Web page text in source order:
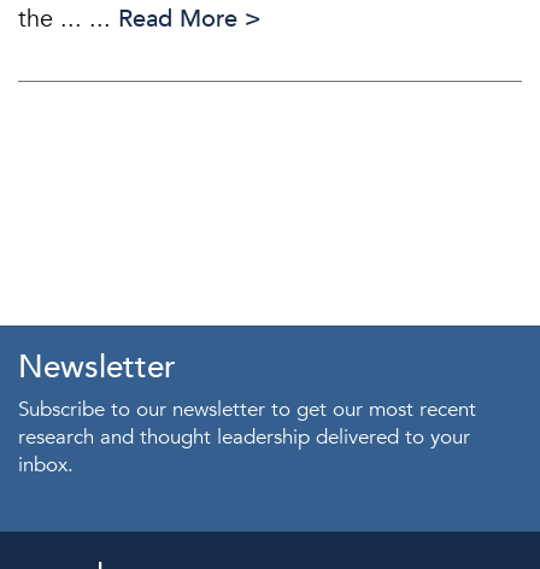
the ... ... Read More >
Newsletter
Subscribe to our newsletter to get our most recent
research and thought leadership delivered to your
inbox.